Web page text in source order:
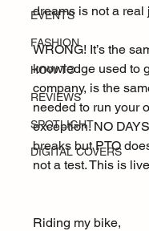
EVENTS
FASHION
HOW TO
REVIEWS
SPOTLIGHT
DIGITAL COVERS
dreams is not a real
WRONG! It’s the
knowledge used to
company, is the
needed to run your
exception. NO
breaks but PTO
not a test. This is
Riding my bike,